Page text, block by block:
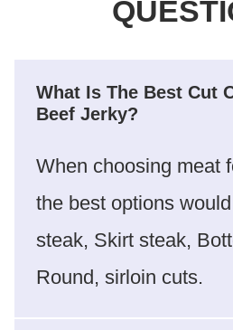
What Is The Best Cut
Beef Jerky?
When choosing meat
the best options
steak, Skirt steak,
Round, sirloin cuts.